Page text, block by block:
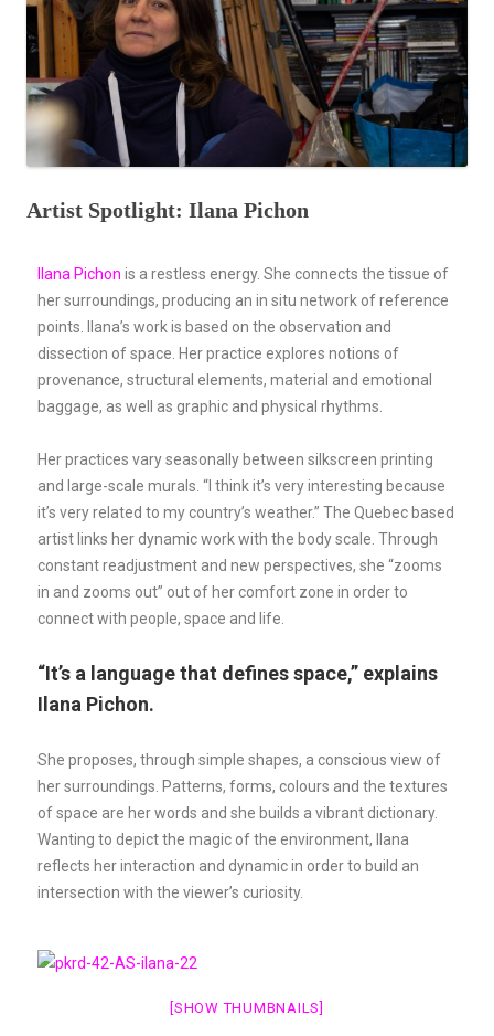
Artist Spotlight: Ilana Pichon
Ilana Pichon is a restless energy. She connects the tissue of
her surroundings, producing an in situ network of reference
points. Ilana’s work is based on the observation and
dissection of space. Her practice explores notions of
provenance, structural elements, material and emotional
baggage, as well as graphic and physical rhythms.
Her practices vary seasonally between silkscreen printing
and large-scale murals. “I think it’s very interesting because
it’s very related to my country’s weather.” The Quebec based
artist links her dynamic work with the body scale. Through
constant readjustment and new perspectives, she “zooms
in and zooms out” out of her comfort zone in order to
connect with people, space and life.
“It’s a language that defines space,” explains
Ilana Pichon.
She proposes, through simple shapes, a conscious view of
her surroundings. Patterns, forms, colours and the textures
of space are her words and she builds a vibrant dictionary.
Wanting to depict the magic of the environment, Ilana
reflects her interaction and dynamic in order to build an
intersection with the viewer’s curiosity.
[SHOW THUMBNAILS]